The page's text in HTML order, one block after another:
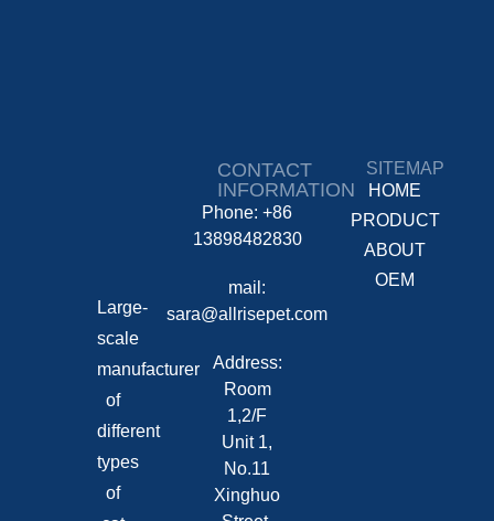
Large-
scale
manufacturer
of
different
types
of
CONTACT
INFORMATION
Phone: +86
13898482830
mail:
sara@allrisepet.com
Address:
Room
1,2/F
Unit 1,
No.11
Xinghuo
SITEMAP
HOME
PRODUCT
ABOUT
OEM